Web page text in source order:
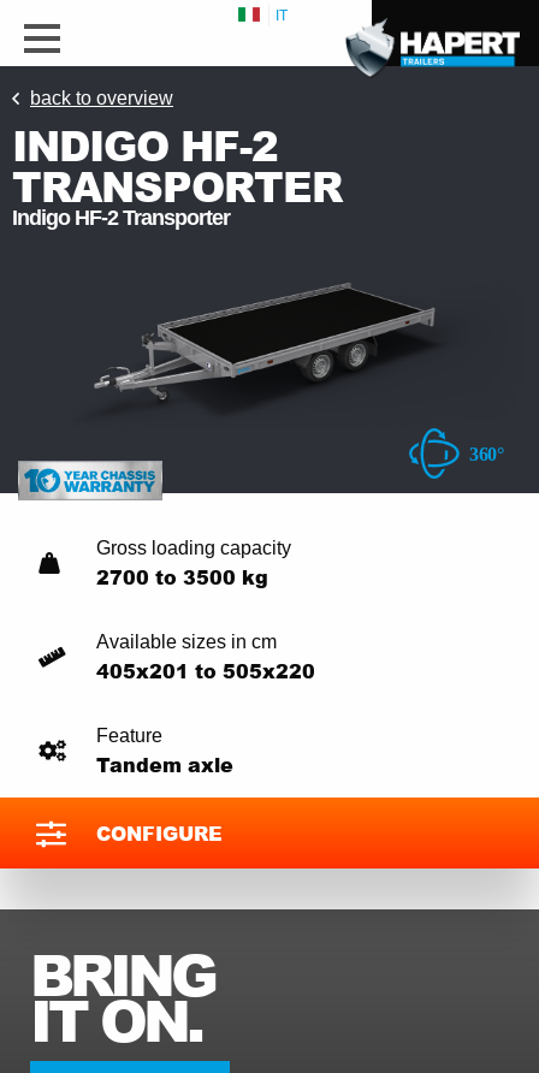
IT
back to overview
INDIGO HF-2
TRANSPORTER
Indigo HF-2 Transporter
Gross loading capacity
2700 to 3500 kg
Available sizes in cm
405x201 to 505x220
Feature
Tandem axle
CONFIGURE
BRING
IT ON.